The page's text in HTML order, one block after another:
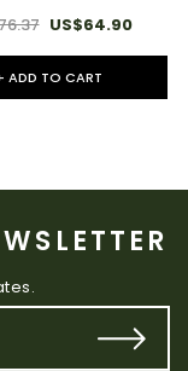
US$64.90
ADD TO CART